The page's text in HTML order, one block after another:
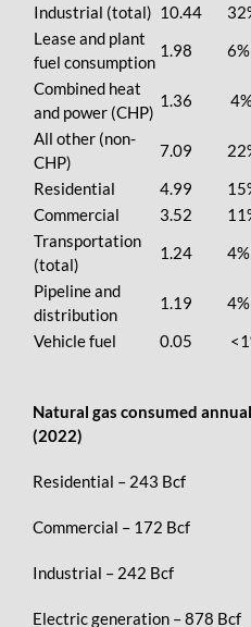
Industrial (total) 10.44
Lease and plant
fuel consumption
1.98
6%
Combined heat
and power (CHP)
1.36
All other (non-
CHP)
7.09
Residential
4.99
Commercial
3.52
Transportation
(total)
1.24
4%
Pipeline and
distribution
1.19
4%
Vehicle fuel
0.05
Natural gas consumed
(2022)
Residential – 243 Bcf
Commercial – 172 Bcf
Industrial – 242 Bcf
Electric generation – 878 Bcf